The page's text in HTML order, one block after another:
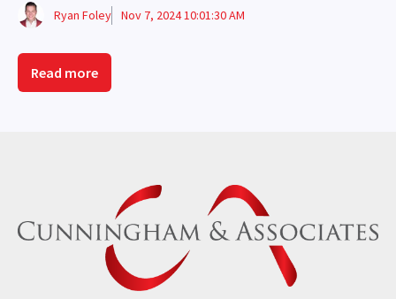
Ryan Foley Nov 7, 2024 10:01:30 AM
Read more